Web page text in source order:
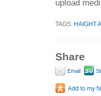
upload
TAGS: HAIGHT
Share
Email